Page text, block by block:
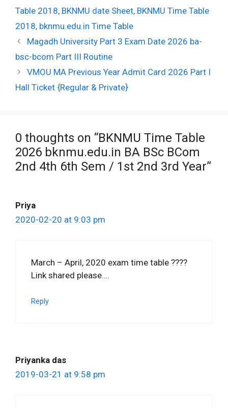
Table 2018, BKNMU date Sheet, BKNMU Time Table
2018, bknmu.edu.in Time Table
Post
navigation
Magadh University Part 3 Exam Date 2026 ba-
bsc-bcom Part III Routine
VMOU MA Previous Year Admit Card 2026 Part I
Hall Ticket {Regular & Private}
0 thoughts on “BKNMU Time Table
2026 bknmu.edu.in BA BSc BCom
2nd 4th 6th Sem / 1st 2nd 3rd Year”
Priya
2020-02-20 at 9:03 pm
March – April, 2020 exam time table ????
Link shared please….
Reply
Priyanka das
2019-03-21 at 9:58 pm